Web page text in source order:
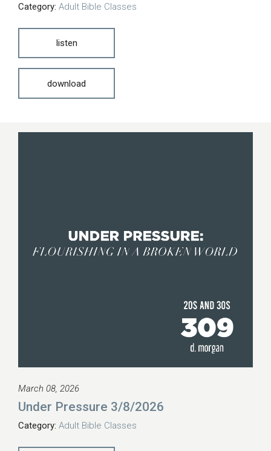
Category: Adult Bible Classes
listen
download
March 08, 2026
Under Pressure 3/8/2026
Category: Adult Bible Classes